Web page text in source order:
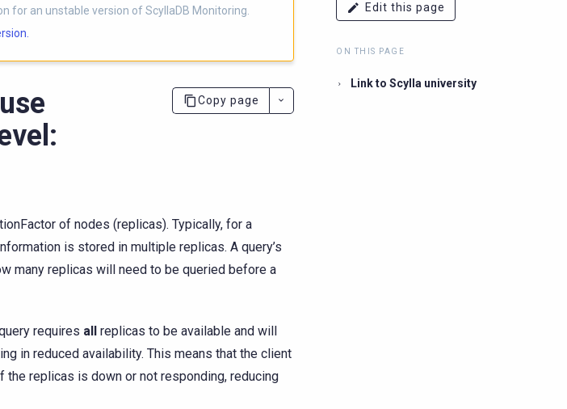
for an unstable version of ScyllaDB Monitoring.
Copy page
of nodes (replicas). Typically, for a
is stored in multiple replicas. A query’s
many replicas will need to be queried before a
requires all replicas to be available and will
in reduced availability. This means that the client
the replicas is down or not responding, reducing
Edit this page
ON THIS PAGE
Link to Scylla university